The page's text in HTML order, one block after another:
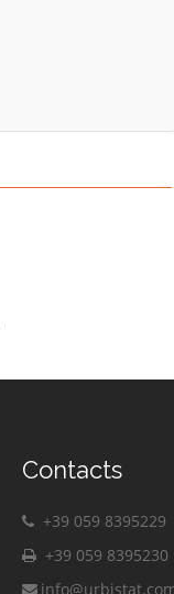
Contacts
+39 059 8395229
+39 059 8395230